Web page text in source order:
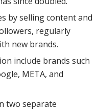
by selling content and
regularly
new brands.
include brands such
META, and
two separate